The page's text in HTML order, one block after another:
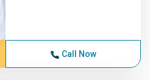
Call Now